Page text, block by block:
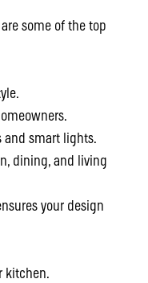
some of the top
and smart lights.
dining, and living
your design
kitchen.